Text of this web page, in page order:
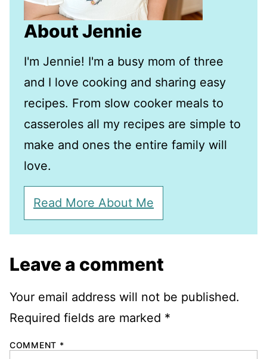
About Jennie
I'm Jennie! I'm a busy mom of three
and I love cooking and sharing easy
recipes. From slow cooker meals to
casseroles all my recipes are simple to
make and ones the entire family will
love.
Read More About Me
Leave a comment
Your email address will not be published.
Required fields are marked *
COMMENT *